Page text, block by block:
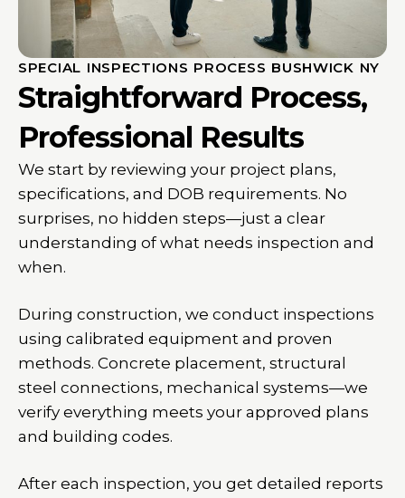
SPECIAL INSPECTIONS PROCESS BUSHWICK NY
Straightforward Process,
Professional Results
We start by reviewing your project plans,
specifications, and DOB requirements. No
surprises, no hidden steps—just a clear
understanding of what needs inspection and
when.
During construction, we conduct inspections
using calibrated equipment and proven
methods. Concrete placement, structural
steel connections, mechanical systems—we
verify everything meets your approved plans
and building codes.
After each inspection, you get detailed reports